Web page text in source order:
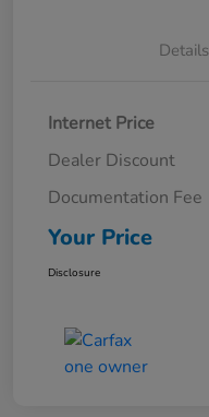
Details
Internet Price
Dealer Discount
Documentation Fee
Your Price
Disclosure